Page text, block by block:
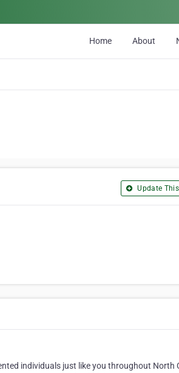
Home About
Update
individuals just like you throughout North